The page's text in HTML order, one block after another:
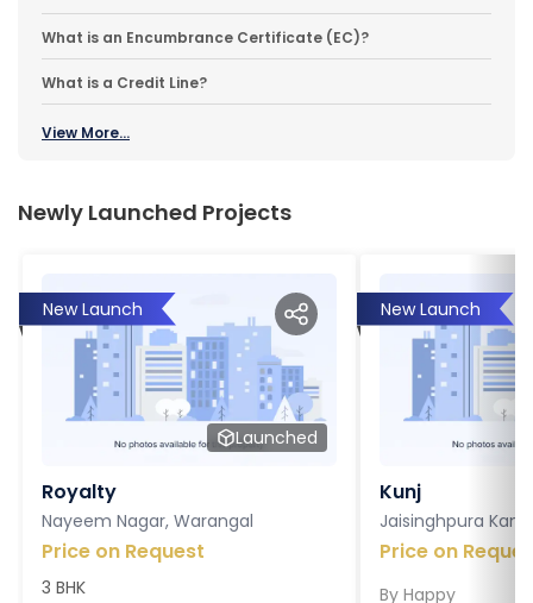
What is an Encumbrance Certificate (EC)?
What is a Credit Line?
View More...
Newly Launched Projects
New Launch
Launched
Royalty
Nayeem Nagar, Warangal
Price on Request
3 BHK
New Launch
Kunj
Jaisinghpura
Price on
By Happy